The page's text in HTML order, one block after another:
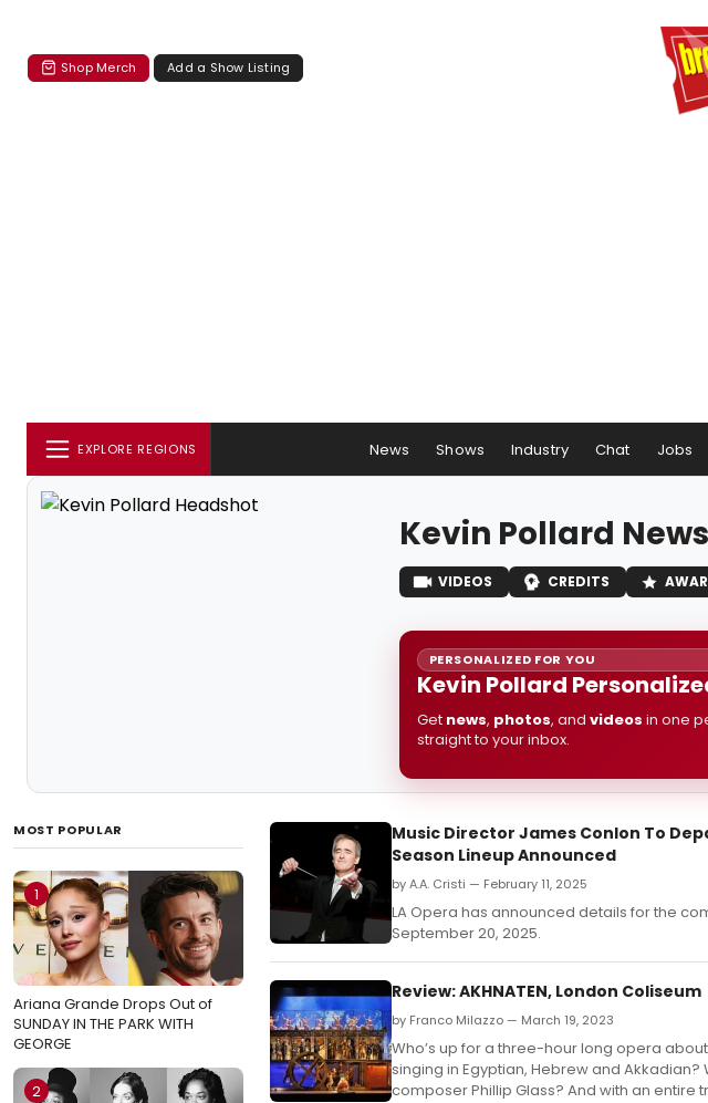
Shop Merch Add a Show Listing
EXPLORE REGIONS News Shows Industry Chat Jobs
Kevin Pollard News
VIDEOS CREDITS
PERSONALIZED FOR YOU
Kevin Pollard
Get news, photos, and videos in one
straight to your inbox.
MOST POPULAR
1
Ariana Grande Drops Out of
SUNDAY IN THE PARK WITH
GEORGE
2
Music Director James Conlon To
Season Lineup Announced
by A.A. Cristi — February 11, 2025
LA Opera has announced details for the
September 20, 2025.
Review: AKHNATEN, London Coliseum
by Franco Milazzo — March 19, 2023
Who’s up for a three-hour long opera
singing in Egyptian, Hebrew and
composer Phillip Glass? And with an entire